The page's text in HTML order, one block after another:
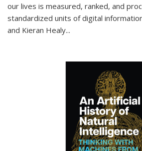
our lives is measured, ranked, and
standardized units of digital
and Kieran Healy...